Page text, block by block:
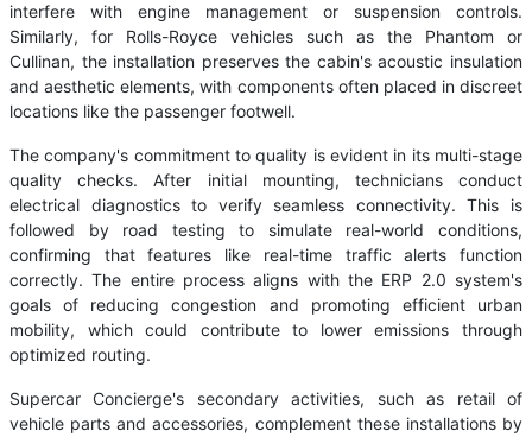
interfere with engine management or suspension controls.
Similarly, for Rolls-Royce vehicles such as the Phantom or
Cullinan, the installation preserves the cabin's acoustic insulation
and aesthetic elements, with components often placed in discreet
locations like the passenger footwell.
The company's commitment to quality is evident in its multi-stage
quality checks. After initial mounting, technicians conduct
electrical diagnostics to verify seamless connectivity. This is
followed by road testing to simulate real-world conditions,
confirming that features like real-time traffic alerts function
correctly. The entire process aligns with the ERP 2.0 system's
goals of reducing congestion and promoting efficient urban
mobility, which could contribute to lower emissions through
optimized routing.
Supercar Concierge's secondary activities, such as retail of
vehicle parts and accessories, complement these installations by